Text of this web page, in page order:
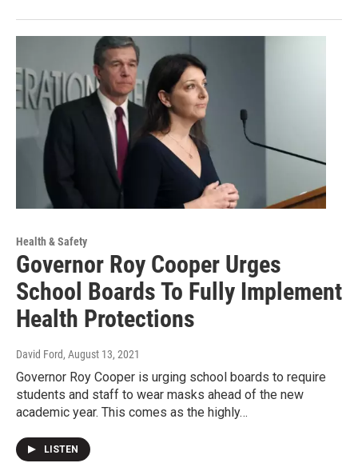
Health & Safety
Governor Roy Cooper Urges
School Boards To Fully Implement
Health Protections
David Ford, August 13, 2021
Governor Roy Cooper is urging school boards to require
students and staff to wear masks ahead of the new
academic year. This comes as the highly…
LISTEN